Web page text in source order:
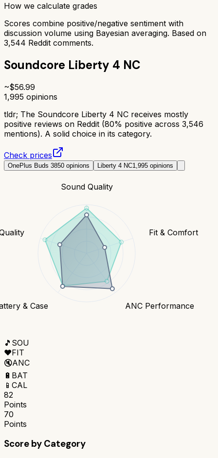
How we calculate grades
Scores combine positive/negative sentiment with
discussion volume using Bayesian averaging. Based on
3,544 Reddit comments.
Soundcore Liberty 4 NC
~$56.99
1,995 opinions
tldr; The Soundcore Liberty 4 NC receives mostly
positive reviews on Reddit (80% positive across 3,546
mentions). A solid choice in its category.
Check prices
OnePlus Buds 3850 opinions Liberty 4 NC1,995 opinions
Sound Quality
Fit & Comfort
ANC Performance
& Case
🎵 SOU
❤️FIT
🔇ANC
🔋 BAT
📱 CAL
82
Points
70
Points
Score by Category